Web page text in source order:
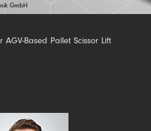
Based Pallet Scissor Lift